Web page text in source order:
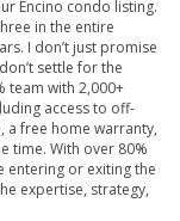
Encino condo listing.
in the entire
I don’t just promise
settle for the
team with 2,000+
access to off-
a free home warranty,
time. With over 80%
entering or exiting the
expertise, strategy,